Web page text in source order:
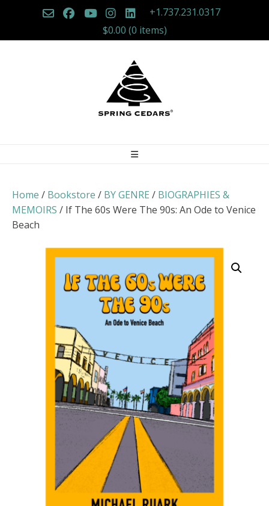
+1.737.231.0317
$0.00 (0 items)
Home / Bookstore / BY GENRE / BIOGRAPHIES &
MEMOIRS / If The 60s Were The 90s: An Ode to Venice
Beach